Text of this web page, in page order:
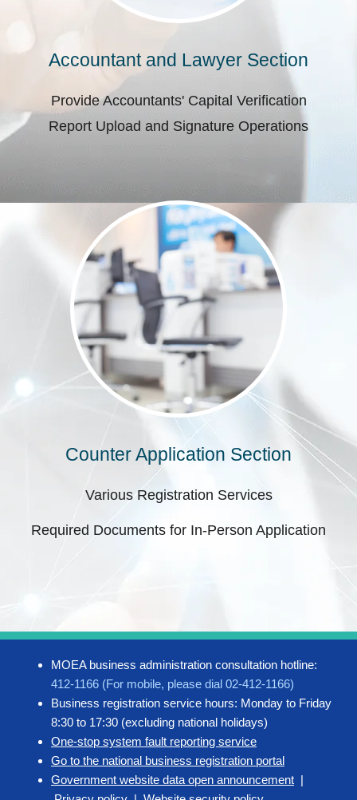
Accountant and Lawyer Section
Provide Accountants' Capital Verification
Report Upload and Signature Operations
Counter Application Section
Various Registration Services
Required Documents for In-Person Application
MOEA business administration consultation hotline:
412-1166 (For mobile, please dial 02-412-1166)
Business registration service hours: Monday to Friday
8:30 to 17:30 (excluding national holidays)
One-stop system fault reporting service
Go to the national business registration portal
Government website data open announcement |